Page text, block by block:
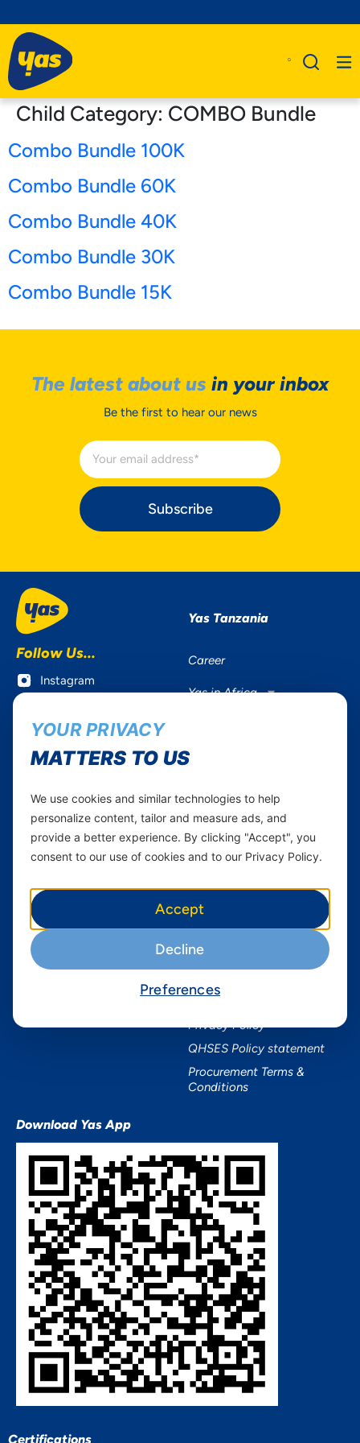
Child Category: COMBO Bundle
Combo Bundle 100K
Combo Bundle 60K
Combo Bundle 40K
Combo Bundle 30K
Combo Bundle 15K
The latest about us in your inbox
Be the first to hear our news
Subscribe
Follow Us...
Instagram
Twitter
Youtube
Yas Tanzania
Career
Yas in Africa
Mobile Services
Home Plans
Business
Devices
About Yas Faqs
Find a store
Assistance
Terms & Conditions
Terms and conditions Mixx
Nivushe Plus Terms and
Device Financing Terms and
Privacy Policy
QHSES Policy statement
Procurement Terms &
Conditions
Download Yas App
Certifications
YOUR PRIVACY
MATTERS TO US
We use cookies and similar technologies to help
personalize content, tailor and measure ads, and
provide a better experience. By clicking "Accept", you
consent to our use of cookies and to our Privacy Policy.
Accept
Decline
Preferences